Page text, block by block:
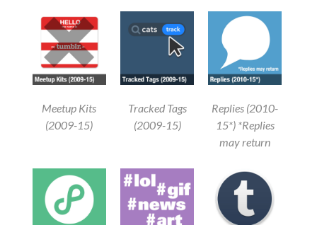
Meetup Kits
(2009-15)
Tracked Tags
(2009-15)
Replies (2010-
15*) *Replies
may return